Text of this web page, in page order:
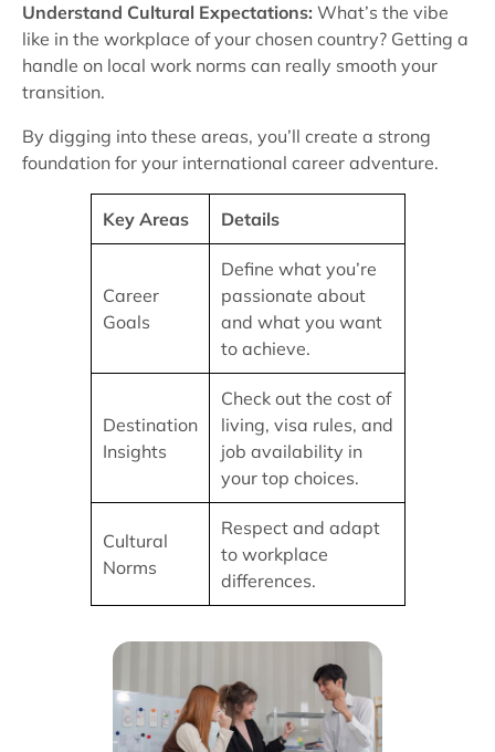
Understand Cultural Expectations: What’s the vibe
like in the workplace of your chosen country? Getting a
handle on local work norms can really smooth your
transition.
By digging into these areas, you’ll create a strong
foundation for your international career adventure.
Key Areas Details
Career
Goals
Define what you’re
passionate about
and what you want
to achieve.
Destination
Insights
Check out the cost of
living, visa rules, and
job availability in
your top choices.
Cultural
Norms
Respect and adapt
to workplace
differences.